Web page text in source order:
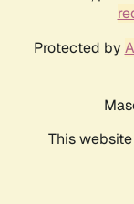
Protected by
This